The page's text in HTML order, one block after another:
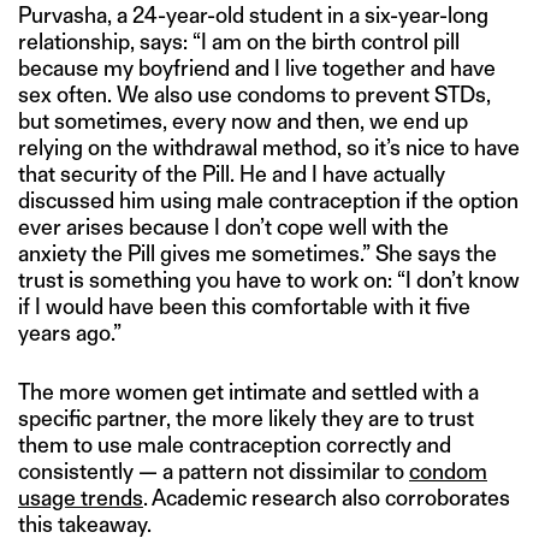
Purvasha, a 24-year-old student in a six-year-long
relationship, says: “I am on the birth control pill
because my boyfriend and I live together and have
sex often. We also use condoms to prevent STDs,
but sometimes, every now and then, we end up
relying on the withdrawal method, so it’s nice to have
that security of the Pill. He and I have actually
discussed him using male contraception if the option
ever arises because I don’t cope well with the
anxiety the Pill gives me sometimes.” She says the
trust is something you have to work on: “I don’t know
if I would have been this comfortable with it five
years ago.”
The more women get intimate and settled with a
specific partner, the more likely they are to trust
them to use male contraception correctly and
consistently — a pattern not dissimilar tocondom
usage trends. Academic research also corroborates
this takeaway.